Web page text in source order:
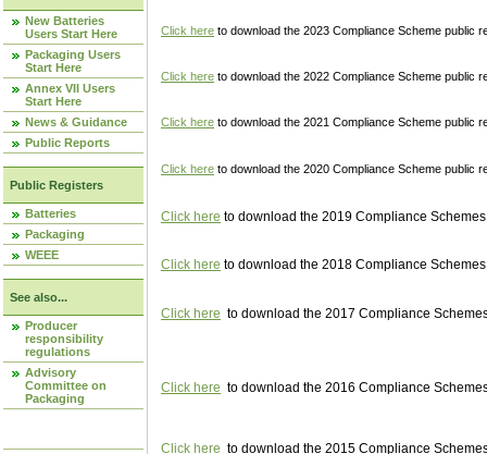
New Batteries
Users Start Here
Packaging Users
Start Here
Annex VII Users
Start Here
News & Guidance
Public Reports
Public Registers
Batteries
Packaging
WEEE
See also...
Producer
responsibility
regulations
Advisory
Committee on
Packaging
Click here to download the 2023 Compliance Scheme public
Click here to download the 2022 Compliance Scheme public
Click here to download the 2021 Compliance Scheme public
Click here to download the 2020 Compliance Scheme public
Click here to download the 2019 Compliance
Click here to download the 2018 Compliance
Click here to download the 2017 Compliance
Click here to download the 2016 Compliance
Click here to download the 2015 Compliance